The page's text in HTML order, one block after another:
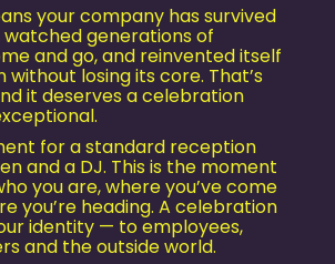
your company has survived
watched generations of
and go, and reinvented itself
without losing its core. That’s
it deserves a celebration
for a standard reception
and a DJ. This is the moment
you are, where you’ve come
you’re heading. A celebration
identity — to employees,
and the outside world.